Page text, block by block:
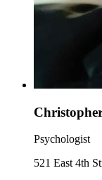
Psychologist
521 East 4th